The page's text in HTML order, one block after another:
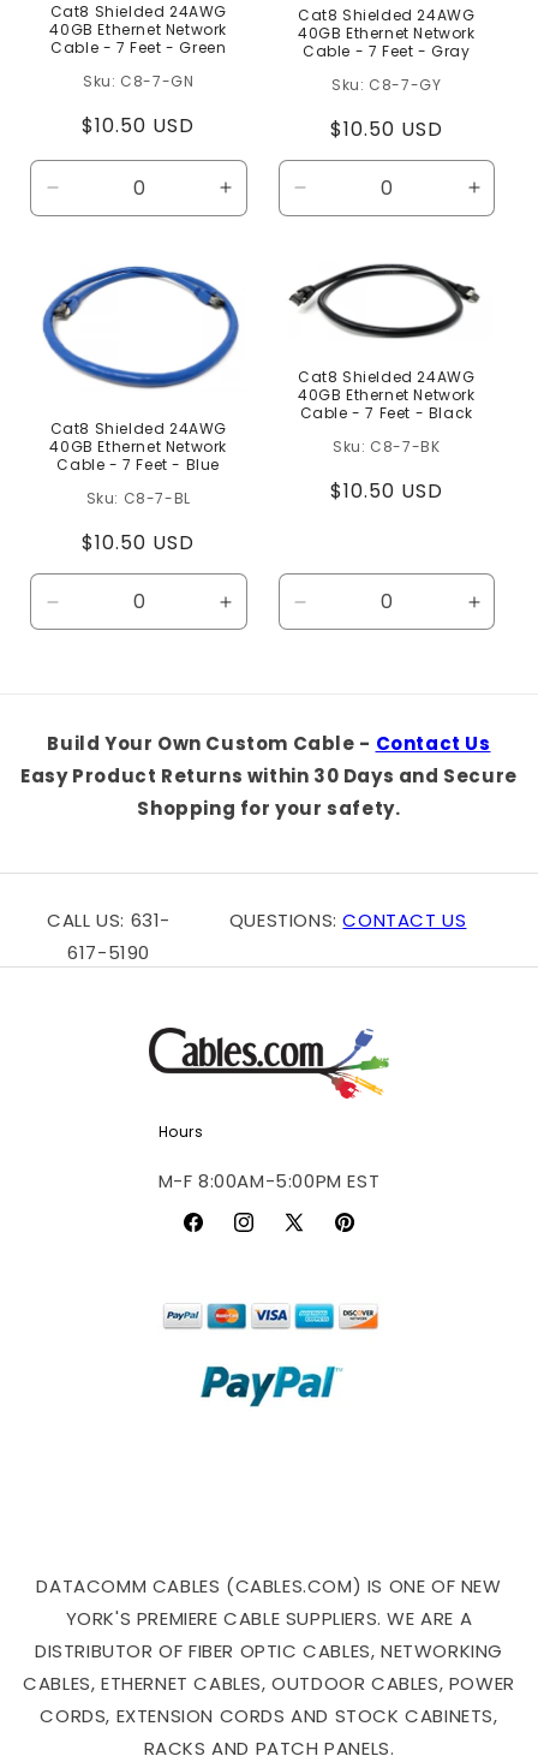
Cat8 Shielded 24AWG
40GB Ethernet Network
Cable - 7 Feet - Green
C8-7-GN
Regular
price
$10.50 USD
Decrease
quantity
Default
Title
Increase
quantity
Title
Cat8 Shielded 24AWG
40GB Ethernet Network
Cable - 7 Feet - Gray
C8-7-GY
Regular
price
$10.50 USD
Decrease
quantity
Default
Title
Title
Cat8 Shielded 24AWG
40GB Ethernet Network
Cable - 7 Feet - Blue
C8-7-BL
Regular
price
$10.50 USD
Decrease
quantity
Increase
quantity
Cat8 Shielded 24AWG
40GB Ethernet Network
Cable - 7 Feet - Black
C8-7-BK
Regular
$10.50 USD
Decrease
quantity
Build Your Own Custom Cable - Contact Us
Easy Product Returns within 30 Days and Secure
Shopping for your safety.
CALL US: 631-
617-5190
QUESTIONS:CONTACT US
Hours
M-F 8:00AM-5:00PM EST
FacebookInstagram
X
Pinterest
DATACOMM CABLES (CABLES.COM) IS ONE OF NEW
YORK'S PREMIERE CABLE SUPPLIERS. WE ARE A
DISTRIBUTOR OF FIBER OPTIC CABLES, NETWORKING
CABLES, ETHERNET CABLES, OUTDOOR CABLES, POWER
CORDS, EXTENSION CORDS AND STOCK CABINETS,
RACKS AND PATCH PANELS.